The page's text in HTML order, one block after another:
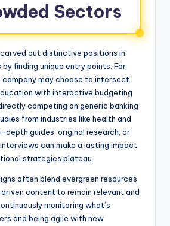
Sectors
out distinctive positions in
finding unique entry points. For
may choose to intersect
with interactive budgeting
competing on generic banking
from industries like health and
guides, original research, or
can make a lasting impact
strategies plateau.
often blend evergreen resources
content to remain relevant and
monitoring what’s
and being agile with new